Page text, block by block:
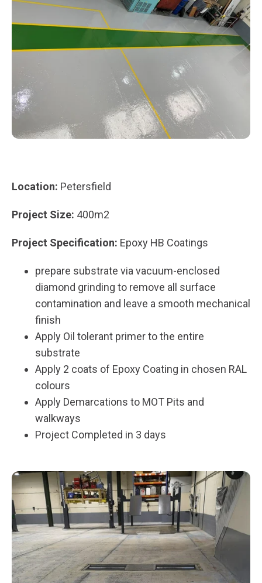
Location: Petersfield
Project Size: 400m2
Project Specification: Epoxy HB Coatings
prepare substrate via vacuum-enclosed
diamond grinding to remove all surface
contamination and leave a smooth mechanical
finish
Apply Oil tolerant primer to the entire
substrate
Apply 2 coats of Epoxy Coating in chosen RAL
colours
Apply Demarcations to MOT Pits and
walkways
Project Completed in 3 days